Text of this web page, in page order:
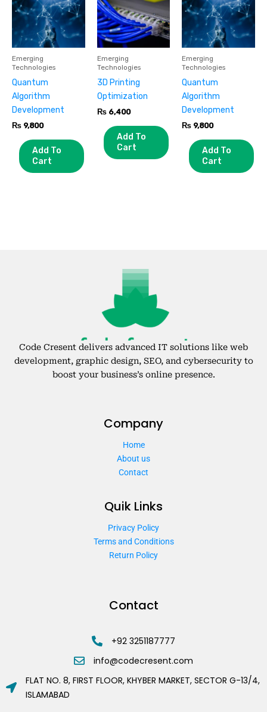
Emerging
Technologies
Quantum
Algorithm
Development
₨ 9,800
Add To
Cart
Emerging
Technologies
3D Printing
Optimization
₨6,400
Add To
Cart
Emerging
Technologies
Quantum
Algorithm
Development
₨ 9,800
Add To
Cart
Code Cresent delivers advanced IT solutions like web
development, graphic design, SEO, and cybersecurity to
boost your business’s online presence.
Company
Home
About us
Contact
Quik Links
Privacy Policy
Terms and Conditions
Return Policy
Contact
+92 3251187777
info@codecresent.com
FLAT NO. 8, FIRST FLOOR, KHYBER MARKET, SECTOR G-13/4,
ISLAMABAD